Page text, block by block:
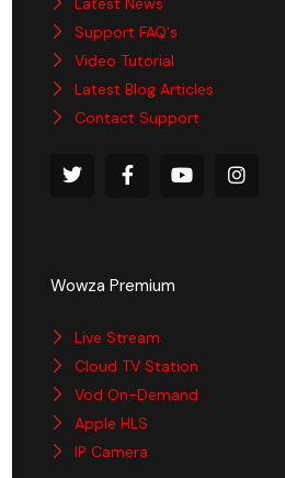
Support FAQ's
Video Tutorial
Latest Blog Articles
Contact Support
Wowza Premium
Live Stream
Cloud TV Station
Vod On-Demand
Apple HLS
IP Camera